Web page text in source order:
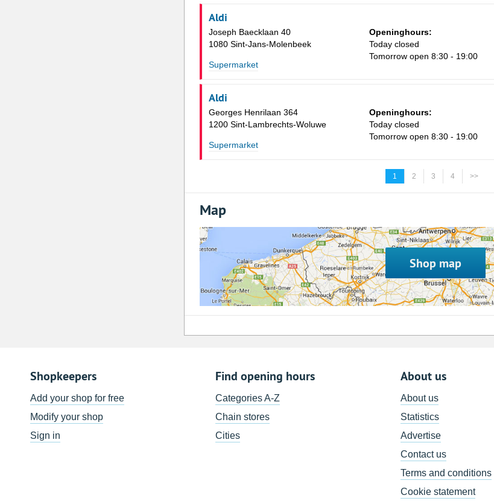
Aldi
Joseph Baecklaan 40
1080 Sint-Jans-Molenbeek
Supermarket
Openinghours:
Today closed
Tomorrow open 8:30 - 19:00
Aldi
Georges Henrilaan 364
1200 Sint-Lambrechts-Woluwe
Supermarket
Openinghours:
Today closed
Tomorrow open 8:30 - 19:00
1 2 3 4 >>
Map
Shop map
Shopkeepers
Add your shop for free
Modify your shop
Sign in
Find opening hours
Categories A-Z
Chain stores
Cities
About us
About us
Statistics
Advertise
Contact us
Terms and conditions
Cookie statement